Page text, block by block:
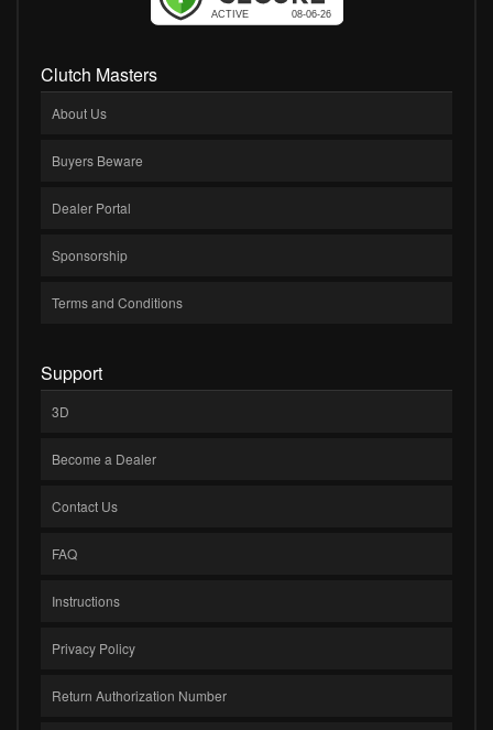
Clutch Masters
About Us
Buyers Beware
Dealer Portal
Sponsorship
Terms and Conditions
Support
3D
Become a Dealer
Contact Us
FAQ
Instructions
Privacy Policy
Return Authorization Number